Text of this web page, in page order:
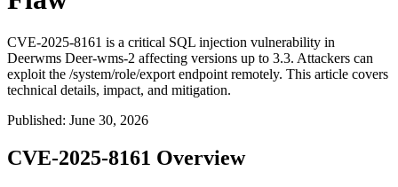
CVE-2025-8161 is a critical SQL injection vulnerability in
Deerwms Deer-wms-2 affecting versions up to 3.3. Attackers can
exploit the /system/role/export endpoint remotely. This article covers
technical details, impact, and mitigation.
Published: June 30, 2026
CVE-2025-8161 Overview